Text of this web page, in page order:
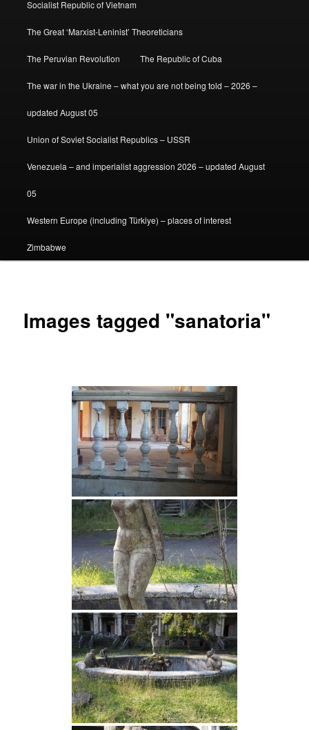
Socialist Republic of Vietnam
The Great ‘Marxist-Leninist’ Theoreticians
The Peruvian Revolution The Republic of Cuba
The war in the Ukraine – what you are not being told – 2026 –
updated August 05
Union of Soviet Socialist Republics – USSR
Venezuela – and imperialist aggression 2026 – updated August
05
Western Europe (including Türkiye) – places of interest
Zimbabwe
Images tagged "sanatoria"